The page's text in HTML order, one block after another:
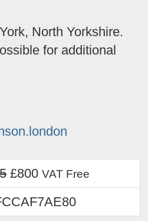
North Yorkshire.
for additional
£800 VAT Free